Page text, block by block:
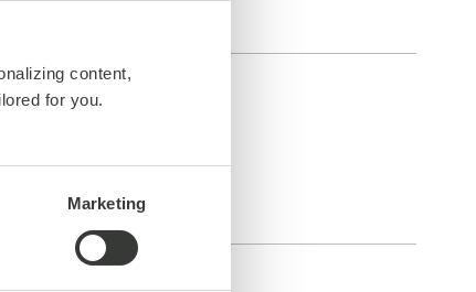
content,
for you.
Marketing